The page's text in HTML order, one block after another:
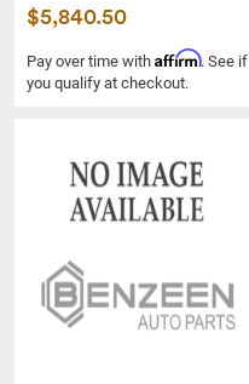
$5,840.50
Pay over time with Affirm. See if
you qualify at checkout.